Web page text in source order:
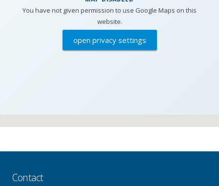
You have not given permission to use Google Maps on this
website.
open privacy settings
Contact